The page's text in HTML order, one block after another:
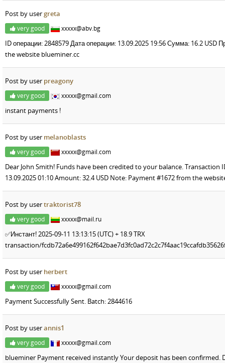
Post by usergreta
very good xxxxx@abv.bg
ID операции: 2848579 Дата операции: 13.09.2025 19:56 Сумма: 16.2 USD
the website blueminer.cc
Post by user preagony
very good xxxxx@gmail.com
instant payments !
Post by user melanoblasts
very good xxxxx@gmail.com
Dear John Smith! Funds have been credited to your balance. Transaction
13.09.2025 01:10 Amount: 32.4 USD Note: Payment #1672 from the
Post by usertraktorist78
very good xxxxx@mail.ru
✅Инстант! 2025-09-11 13:13:15 (UTC) + 18.9 TRX
transaction/
Post by user herbert
very good xxxxx@gmail.com
Payment Successfully Sent. Batch: 2844616
Post by userannis1
very good xxxxx@gmail.com
blueminer Payment received instantly Your deposit has been confirmed.